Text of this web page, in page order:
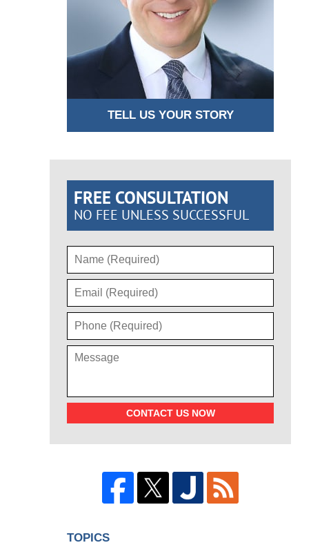
TELL US YOUR STORY
FREE CONSULTATION
NO FEE UNLESS SUCCESSFUL
CONTACT US NOW
TOPICS